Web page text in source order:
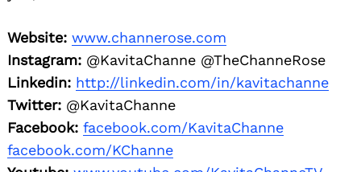
Website: www.channerose.com
Instagram: @KavitaChanne @TheChanneRose
Linkedin: http://linkedin.com/in/kavitachanne
Twitter: @KavitaChanne
Facebook: facebook.com/KavitaChanne
facebook.com/KChanne